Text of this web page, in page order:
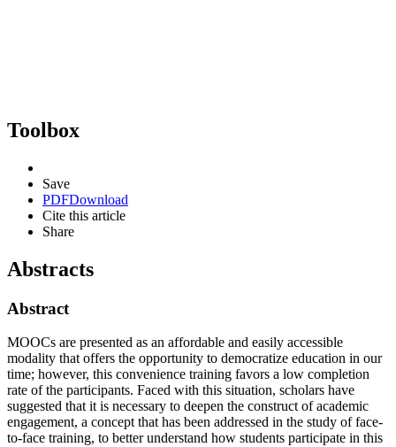
Toolbox
Save
PDFDownload
Cite this article
Share
Abstracts
Abstract
MOOCs are presented as an affordable and easily accessible
modality that offers the opportunity to democratize education in our
time; however, this convenience training favors a low completion
rate of the participants. Faced with this situation, scholars have
suggested that it is necessary to deepen the construct of academic
engagement, a concept that has been addressed in the study of face-
to-face training, to better understand how students participate in this